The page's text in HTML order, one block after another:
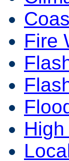
Fire